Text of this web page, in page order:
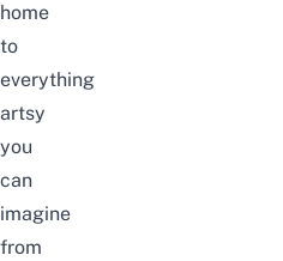
home
to
everything
artsy
you
can
imagine
from